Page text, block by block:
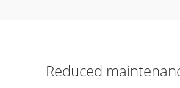
Reduced